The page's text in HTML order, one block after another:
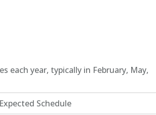
each year, typically in February, May,
Expected Schedule